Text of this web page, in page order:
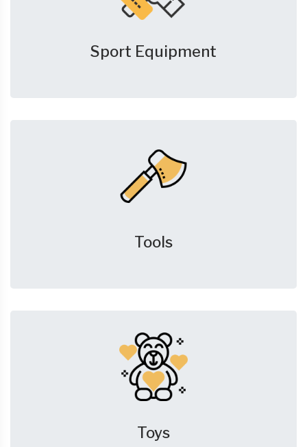
Sport Equipment
Tools
Toys